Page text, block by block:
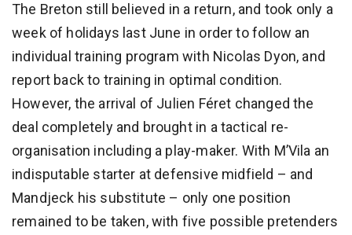
The Breton still believed in a return, and took only a
week of holidays last June in order to follow an
individual training program with Nicolas Dyon, and
report back to training in optimal condition.
However, the arrival of Julien Féret changed the
deal completely and brought in a tactical re-
organisation including a play-maker. With M’Vila an
indisputable starter at defensive midfield – and
Mandjeck his substitute – only one position
remained to be taken, with five possible pretenders